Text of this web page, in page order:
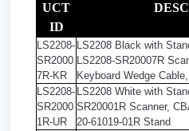
UCT
ID
LS2208-
SR2000
7R-KR
LS2208 Black with
LS2208-SR20007R
Keyboard Wedge
LS2208-
SR2000
1R-UR
LS2208 White with
SR20001R Scanner,
20-61019-01R Stand